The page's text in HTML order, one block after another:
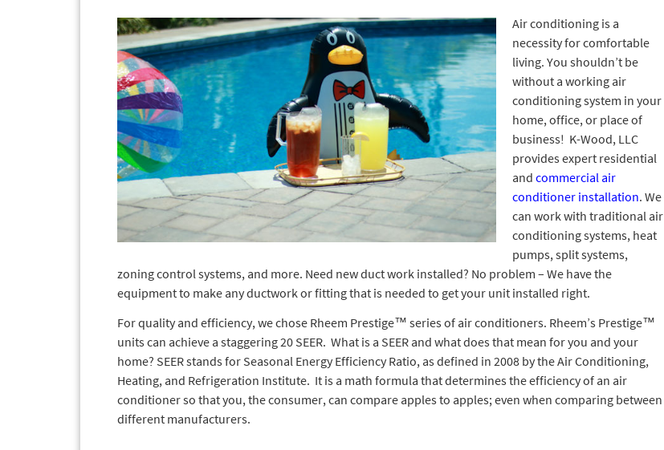
Air conditioning is a
necessity for comfortable
living. You shouldn’t be
without a working air
conditioning system in your
home, office, or place of
business! K-Wood, LLC
provides expert residential
and commercial air
conditioner installation. We
can work with traditional air
conditioning systems, heat
pumps, split systems,
zoning control systems, and more. Need new duct work installed? No problem – We have the
equipment to make any ductwork or fitting that is needed to get your unit installed right.
For quality and efficiency, we chose Rheem Prestige™ series of air conditioners. Rheem’s Prestige™
units can achieve a staggering 20 SEER. What is a SEER and what does that mean for you and your
home? SEER stands for Seasonal Energy Efficiency Ratio, as defined in 2008 by the Air Conditioning,
Heating, and Refrigeration Institute. It is a math formula that determines the efficiency of an air
conditioner so that you, the consumer, can compare apples to apples; even when comparing between
different manufacturers.